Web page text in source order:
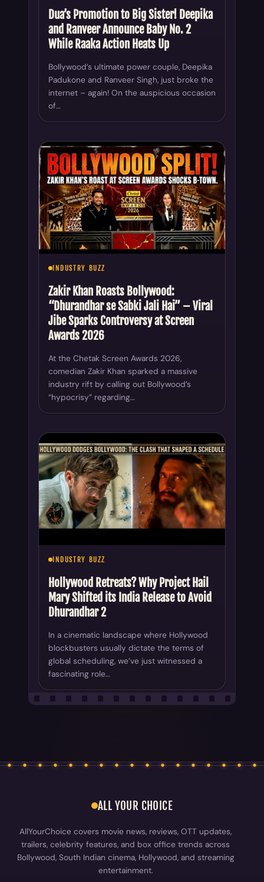
Dua’s Promotion to Big Sister! Deepika
and Ranveer Announce Baby No. 2
While Raaka Action Heats Up
Bollywood’s ultimate power couple, Deepika
Padukone and Ranveer Singh, just broke the
internet – again! On the auspicious occasion
of…
INDUSTRY BUZZ
Zakir Khan Roasts Bollywood:
“Dhurandhar se Sabki Jali Hai” – Viral
Jibe Sparks Controversy at Screen
Awards 2026
At the Chetak Screen Awards 2026,
comedian Zakir Khan sparked a massive
industry rift by calling out Bollywood’s
“hypocrisy” regarding…
INDUSTRY BUZZ
Hollywood Retreats? Why Project Hail
Mary Shifted its India Release to Avoid
Dhurandhar 2
In a cinematic landscape where Hollywood
blockbusters usually dictate the terms of
global scheduling, we’ve just witnessed a
fascinating role…
ALL YOUR CHOICE
AllYourChoice covers movie news, reviews, OTT updates,
trailers, celebrity features, and box office trends across
Bollywood, South Indian cinema, Hollywood, and streaming
entertainment.